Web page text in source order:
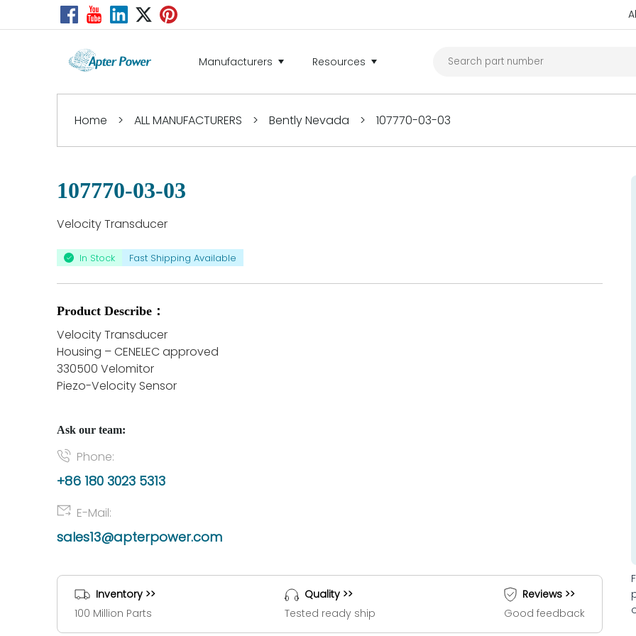
Manufacturers Resources
Home > ALL MANUFACTURERS > Bently Nevada > 107770-03-03
107770-03-03
Velocity Transducer
In Stock Fast Shipping Available
Product Describe：
Velocity Transducer
Housing – CENELEC approved
330500 Velomitor
Piezo-Velocity Sensor
Ask our team:
Phone:
+86 180 3023 5313
E-Mail:
sales13@apterpower.com
Inventory >>
100 Million Parts
Quality >>
Tested ready ship
Reviews >>
Good feedback